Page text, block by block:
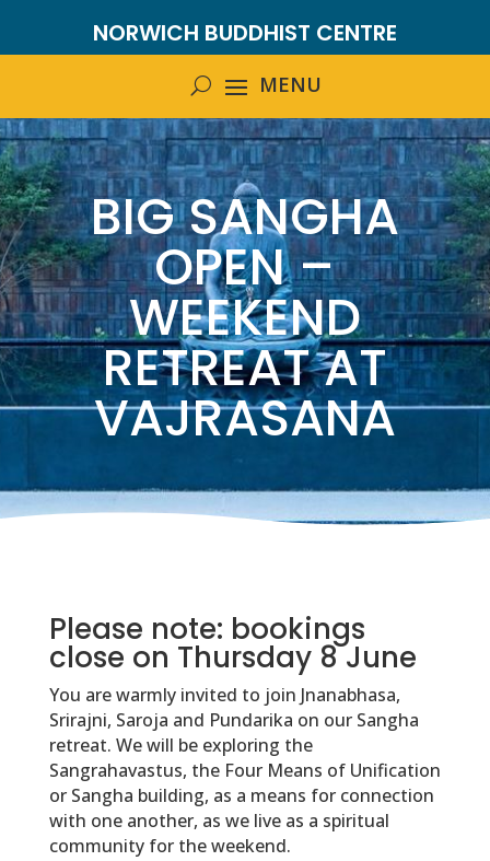
NORWICH BUDDHIST CENTRE
BIG SANGHA
OPEN –
WEEKEND
RETREAT AT
VAJRASANA
Please note: bookings
close on Thursday 8 June
You are warmly invited to join Jnanabhasa,
Srirajni, Saroja and Pundarika on our Sangha
retreat. We will be exploring the
Sangrahavastus, the Four Means of Unification
or Sangha building, as a means for connection
with one another, as we live as a spiritual
community for the weekend.